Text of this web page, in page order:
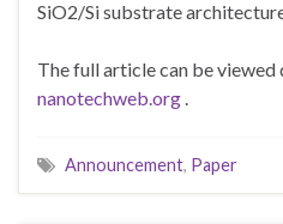
SiO2/Si substrate
The full article can be viewed
nanotechweb.org
Announcement, Paper